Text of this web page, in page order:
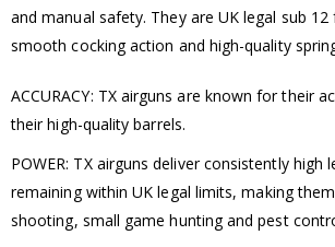
and manual safety. They are UK legal sub
smooth cocking action and high-quality
ACCURACY: TX airguns are known for their
their high-quality barrels.
POWER: TX airguns deliver consistently high
remaining within UK legal limits, making
shooting, small game hunting and pest